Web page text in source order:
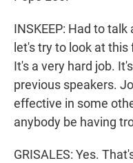
INSKEEP: Had to
let's try to look at
It's a very hard job.
previous speakers.
effective in some
anybody be having
GRISALES: Yes.